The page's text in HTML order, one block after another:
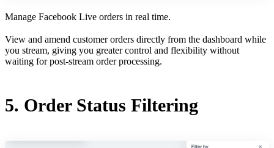
Manage Facebook Live orders in real time.
View and amend customer orders directly from the dashboard while
you stream, giving you greater control and flexibility without
waiting for post-stream order processing.
5. Order Status Filtering